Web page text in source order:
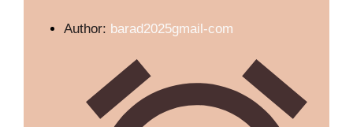
Author: barad2025gmail-com